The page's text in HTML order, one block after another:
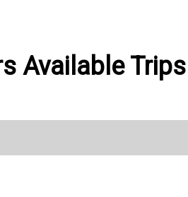
Available Trips